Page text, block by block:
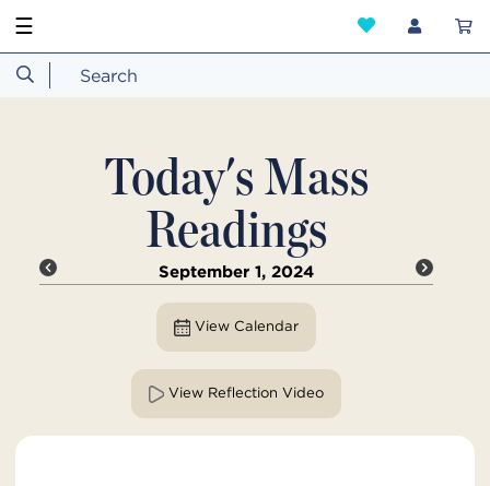
☰
Today's Mass
Readings
September 1, 2024
View Calendar
View Reflection Video